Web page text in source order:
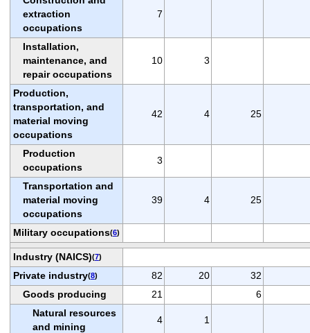
extraction
occupations
7
Installation,
maintenance, and
repair occupations
10 3
Production,
transportation, and
material moving
occupations
42 4 25
Production
occupations
3
Transportation and
material moving
occupations
39 4 25
Military occupations(6)
Industry (NAICS)(7)
Private industry(8) 82 20
32
Goods producing
21
6
Natural resources
and mining
4 1